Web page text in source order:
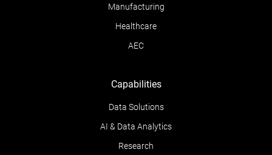
Manufacturing
Healthcare
AEC
Capabilities
Data Solutions
AI & Data Analytics
Research